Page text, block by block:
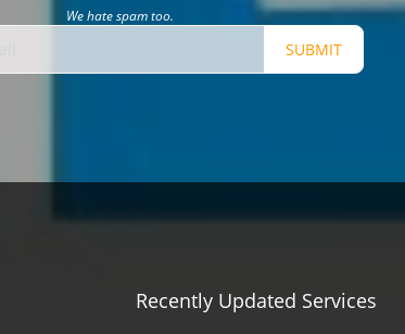
We hate spam too.
SUBMIT
Recently Updated Services